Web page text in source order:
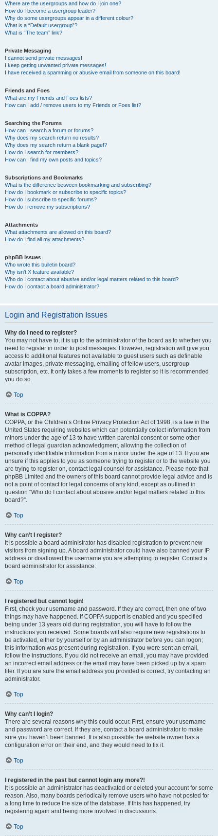
Where are the usergroups and how do I join one?
How do I become a usergroup leader?
Why do some usergroups appear in a different colour?
What is a “Default usergroup”?
What is “The team” link?
Private Messaging
I cannot send private messages!
I keep getting unwanted private messages!
I have received a spamming or abusive email from someone on this board!
Friends and Foes
What are my Friends and Foes lists?
How can I add / remove users to my Friends or Foes list?
Searching the Forums
How can I search a forum or forums?
Why does my search return no results?
Why does my search return a blank page!?
How do I search for members?
How can I find my own posts and topics?
Subscriptions and Bookmarks
What is the difference between bookmarking and subscribing?
How do I bookmark or subscribe to specific topics?
How do I subscribe to specific forums?
How do I remove my subscriptions?
Attachments
What attachments are allowed on this board?
How do I find all my attachments?
phpBB Issues
Who wrote this bulletin board?
Why isn’t X feature available?
Who do I contact about abusive and/or legal matters related to this board?
How do I contact a board administrator?
Login and Registration Issues
Why do I need to register?
You may not have to, it is up to the administrator of the board as to whether you
need to register in order to post messages. However; registration will give you
access to additional features not available to guest users such as definable
avatar images, private messaging, emailing of fellow users, usergroup
subscription, etc. It only takes a few moments to register so it is recommended
you do so.
Top
What is COPPA?
COPPA, or the Children’s Online Privacy Protection Act of 1998, is a law in the
United States requiring websites which can potentially collect information from
minors under the age of 13 to have written parental consent or some other
method of legal guardian acknowledgment, allowing the collection of
personally identifiable information from a minor under the age of 13. If you are
unsure if this applies to you as someone trying to register or to the website you
are trying to register on, contact legal counsel for assistance. Please note that
phpBB Limited and the owners of this board cannot provide legal advice and is
not a point of contact for legal concerns of any kind, except as outlined in
question “Who do I contact about abusive and/or legal matters related to this
board?”.
Top
Why can’t I register?
It is possible a board administrator has disabled registration to prevent new
visitors from signing up. A board administrator could have also banned your IP
address or disallowed the username you are attempting to register. Contact a
board administrator for assistance.
Top
I registered but cannot login!
First, check your username and password. If they are correct, then one of two
things may have happened. If COPPA support is enabled and you specified
being under 13 years old during registration, you will have to follow the
instructions you received. Some boards will also require new registrations to
be activated, either by yourself or by an administrator before you can logon;
this information was present during registration. If you were sent an email,
follow the instructions. If you did not receive an email, you may have provided
an incorrect email address or the email may have been picked up by a spam
filer. If you are sure the email address you provided is correct, try contacting an
administrator.
Top
Why can’t I login?
There are several reasons why this could occur. First, ensure your username
and password are correct. If they are, contact a board administrator to make
sure you haven’t been banned. It is also possible the website owner has a
configuration error on their end, and they would need to fix it.
Top
I registered in the past but cannot login any more?!
It is possible an administrator has deactivated or deleted your account for some
reason. Also, many boards periodically remove users who have not posted for
a long time to reduce the size of the database. If this has happened, try
registering again and being more involved in discussions.
Top